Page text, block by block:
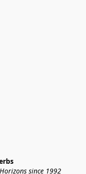
since 1992